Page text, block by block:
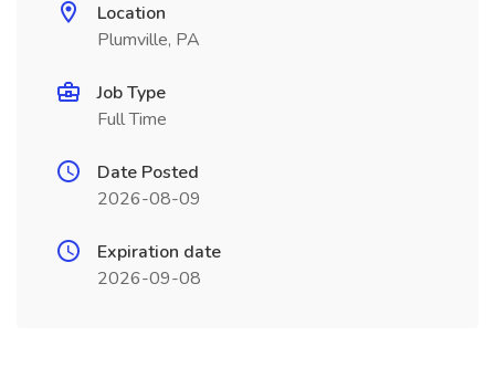
Location
Plumville, PA
Job Type
Full Time
Date Posted
2026-08-09
Expiration date
2026-09-08